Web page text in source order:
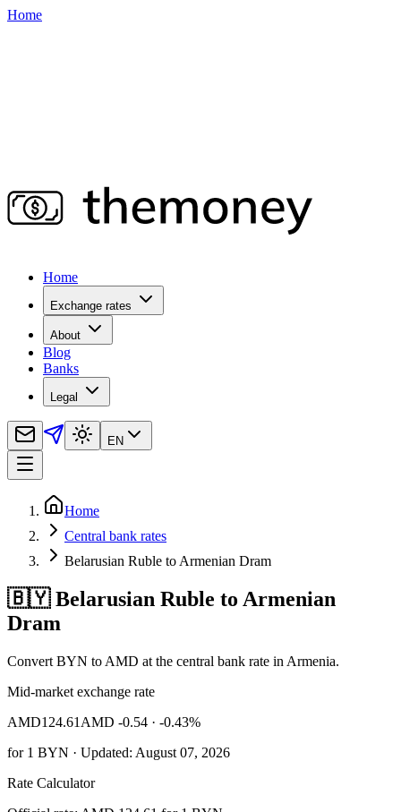
Home
Home
Exchange rates
About
Blog
Banks
Legal
EN
Home
Central bank rates
Belarusian Ruble to Armenian Dram
🇧🇾 Belarusian Ruble to Armenian
Dram
Convert BYN to AMD at the central bank rate in Armenia.
Mid-market exchange rate
AMD124.61 AMD -0.54 · -0.43%
for1 BYN · Updated: August 07, 2026
Rate Calculator